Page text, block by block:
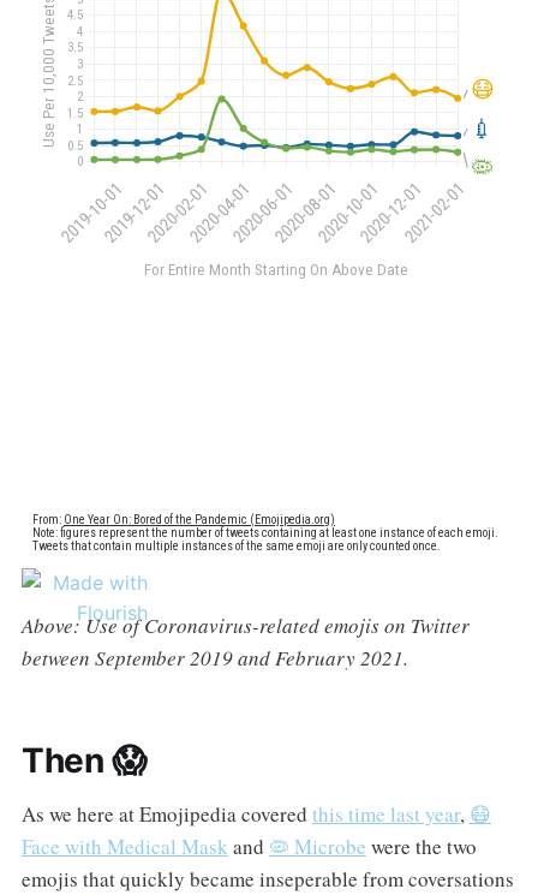
Above: Use of Coronavirus-related emojis on Twitter
between September 2019 and February 2021.
Then 😱
As we here at Emojipedia covered this time last year, 😷
Face with Medical Mask and 🦠 Microbe were the two
emojis that quickly became inseperable from coversations